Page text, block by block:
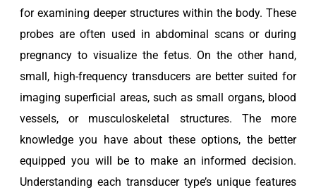
for examining deeper structures within the body. These
probes are often used in abdominal scans or during
pregnancy to visualize the fetus. On the other hand,
small, high-frequency transducers are better suited for
imaging superficial areas, such as small organs, blood
vessels, or musculoskeletal structures. The more
knowledge you have about these options, the better
equipped you will be to make an informed decision.
Understanding each transducer type’s unique features